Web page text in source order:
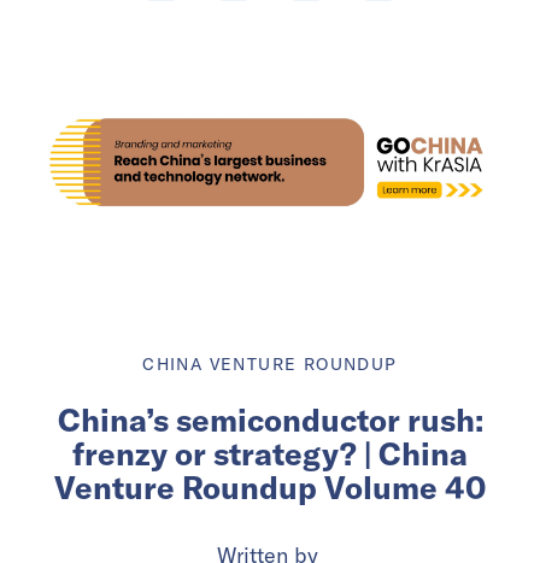
CHINA VENTURE ROUNDUP
China’s semiconductor rush:
frenzy or strategy? | China
Venture Roundup Volume 40
Written by